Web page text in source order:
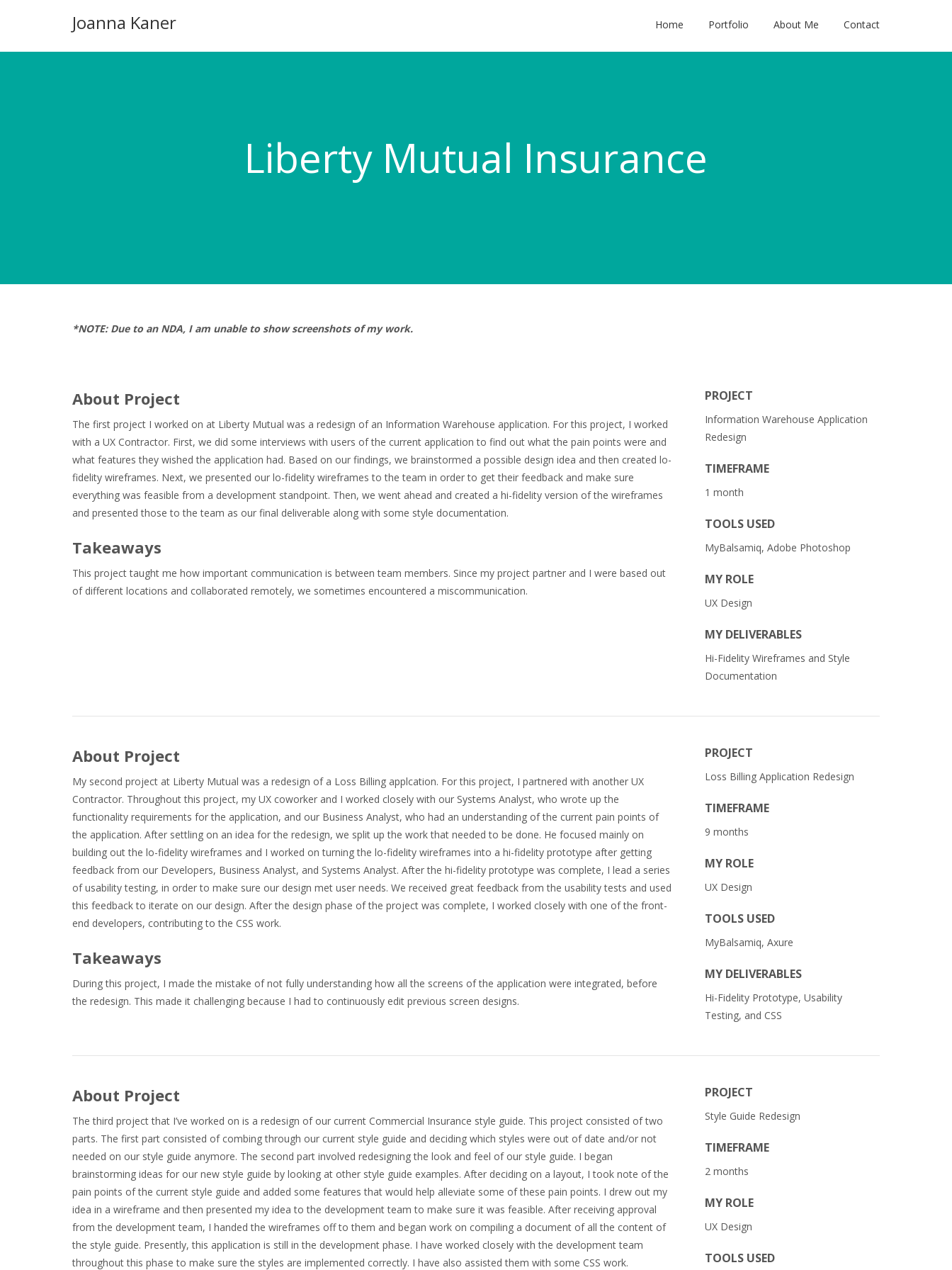
Joanna Kaner Home Portfolio About Me Contact
Liberty Mutual Insurance
*NOTE: Due to an NDA, I am unable to show screenshots of my work.
About Project
The first project I worked on at Liberty Mutual was a redesign of an Information Warehouse application. For this project, I worked
with a UX Contractor. First, we did some interviews with users of the current application to find out what the pain points were and
what features they wished the application had. Based on our findings, we brainstormed a possible design idea and then created lo-
fidelity wireframes. Next, we presented our lo-fidelity wireframes to the team in order to get their feedback and make sure
everything was feasible from a development standpoint. Then, we went ahead and created a hi-fidelity version of the wireframes
and presented those to the team as our final deliverable along with some style documentation.
Takeaways
This project taught me how important communication is between team members. Since my project partner and I were based out
of different locations and collaborated remotely, we sometimes encountered a miscommunication.
PROJECT
Information Warehouse Application
Redesign
TIMEFRAME
1 month
TOOLS USED
MyBalsamiq, Adobe Photoshop
MY ROLE
UX Design
MY DELIVERABLES
Hi-Fidelity Wireframes and Style
Documentation
About Project
My second project at Liberty Mutual was a redesign of a Loss Billing applcation. For this project, I partnered with another UX
Contractor. Throughout this project, my UX coworker and I worked closely with our Systems Analyst, who wrote up the
functionality requirements for the application, and our Business Analyst, who had an understanding of the current pain points of
the application. After settling on an idea for the redesign, we split up the work that needed to be done. He focused mainly on
building out the lo-fidelity wireframes and I worked on turning the lo-fidelity wireframes into a hi-fidelity prototype after getting
feedback from our Developers, Business Analyst, and Systems Analyst. After the hi-fidelity prototype was complete, I lead a series
of usability testing, in order to make sure our design met user needs. We received great feedback from the usability tests and used
this feedback to iterate on our design. After the design phase of the project was complete, I worked closely with one of the front-
end developers, contributing to the CSS work.
Takeaways
During this project, I made the mistake of not fully understanding how all the screens of the application were integrated, before
the redesign. This made it challenging because I had to continuously edit previous screen designs.
PROJECT
Loss Billing Application Redesign
TIMEFRAME
9 months
MY ROLE
UX Design
TOOLS USED
MyBalsamiq, Axure
MY DELIVERABLES
Hi-Fidelity Prototype, Usability
Testing, and CSS
About Project
The third project that I’ve worked on is a redesign of our current Commercial Insurance style guide. This project consisted of two
parts. The first part consisted of combing through our current style guide and deciding which styles were out of date and/or not
needed on our style guide anymore. The second part involved redesigning the look and feel of our style guide. I began
brainstorming ideas for our new style guide by looking at other style guide examples. After deciding on a layout, I took note of the
pain points of the current style guide and added some features that would help alleviate some of these pain points. I drew out my
idea in a wireframe and then presented my idea to the development team to make sure it was feasible. After receiving approval
from the development team, I handed the wireframes off to them and began work on compiling a document of all the content of
the style guide. Presently, this application is still in the development phase. I have worked closely with the development team
throughout this phase to make sure the styles are implemented correctly. I have also assisted them with some CSS work.
PROJECT
Style Guide Redesign
TIMEFRAME
2 months
MY ROLE
UX Design
TOOLS USED